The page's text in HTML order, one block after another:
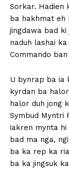
Sorkar. Hadien
ba hakhmat eh
jingdawa bad
naduh lashai ka
Commando
U bynrap ba ia
kyrdan ba
halor duh jong
Symbud Myntri
iakren mynta hi
bad ma nga,
ba ka rep ka
ba ka jingsuk